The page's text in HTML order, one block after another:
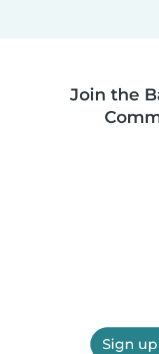
Join the
Sign